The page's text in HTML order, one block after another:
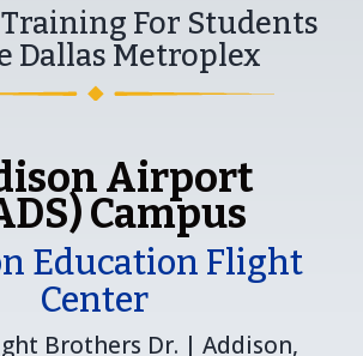
For Students
Dallas Metroplex
Airport
Campus
Education Flight
Center
Brothers Dr. | Addison,